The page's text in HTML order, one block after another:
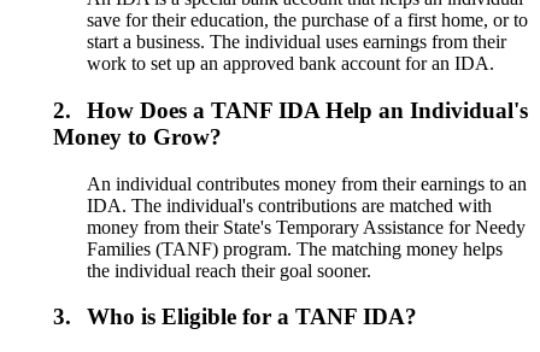
save for their education, the purchase of a first home, or to
start a business. The individual uses earnings from their
work to set up an approved bank account for an IDA.
2.
How Does a TANF IDA Help an Individual's
Money to Grow?
An individual contributes money from their earnings to an
IDA. The individual's contributions are matched with
money from their State's Temporary Assistance for Needy
Families (TANF) program. The matching money helps
the individual reach their goal sooner.
3. Who is Eligible for a TANF IDA?